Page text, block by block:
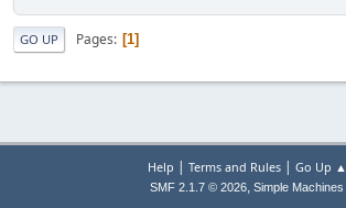
GO UP Pages 1
Help | Terms and Rules| Go Up ▲
SMF 2.1.7 © 2026, Simple Machines